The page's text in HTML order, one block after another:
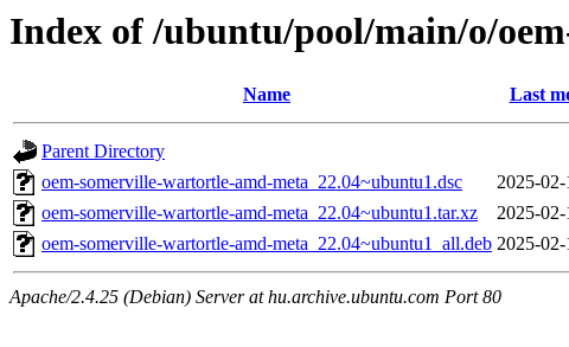
Index of /ubuntu/pool/main/o/
Name Last
Parent Directory
oem-somerville-wartortle-amd-meta_22.04~ubuntu1.dsc
2025-
oem-somerville-wartortle-amd-meta_22.04~ubuntu1.tar.xz
2025-
oem-somerville-wartortle-amd-meta_22.04~ubuntu1_all.deb 2025-
Apache/2.4.25 (Debian) Server at hu.archive.ubuntu.com Port 80